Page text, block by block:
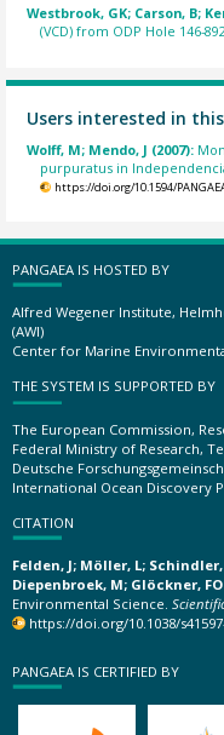
Westbrook, GK; Carson, B;
(VCD) from ODP Hole 146-
Users interested in
Wolff, M; Mendo, J (2007):
purpuratus in
https://doi.org/10.1594/
PANGAEA IS HOSTED BY
Alfred Wegener Institute,
(AWI)
Center for Marine
THE SYSTEM IS SUPPORTED BY
The European Commission,
Federal Ministry of Research,
Deutsche
International Ocean Discovery
CITATION
Felden, J; Möller, L;
Diepenbroek, M; Glöckner, FO
Environmental Science.
https://doi.org/10.1038/
PANGAEA IS CERTIFIED BY